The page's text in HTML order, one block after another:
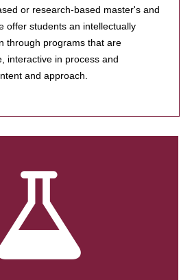
or research-based master's and
offer students an intellectually
through programs that are
interactive in process and
and approach.